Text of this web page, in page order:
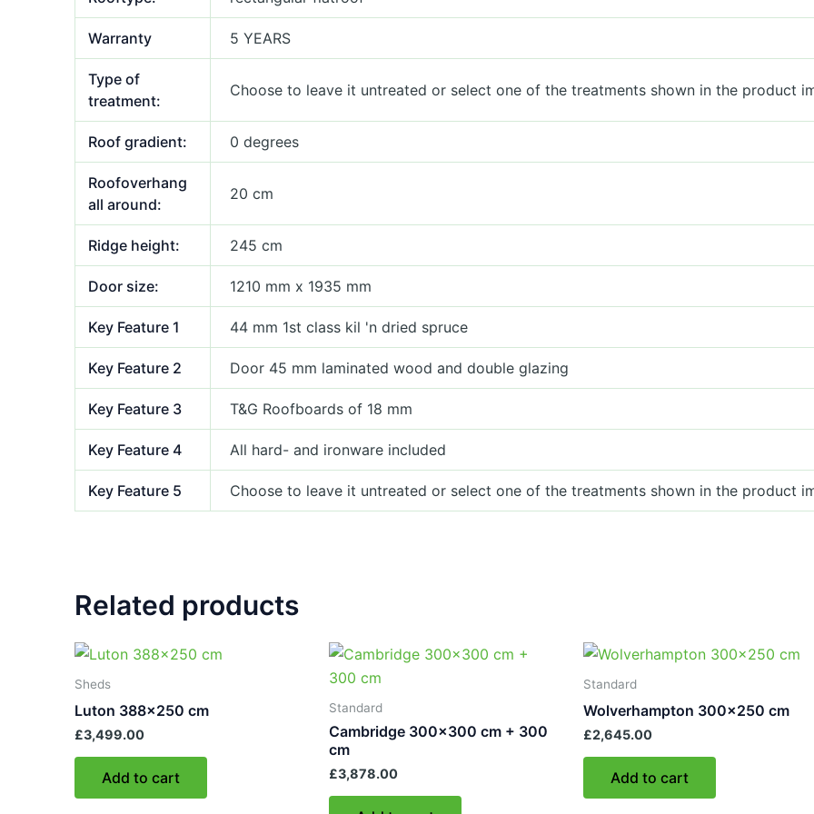
Warranty 5 YEARS
Type of
treatment:
Choose to leave it untreated or select one of the treatments shown in the product
Roof gradient: 0 degrees
Roofoverhang
all around:
20 cm
Ridge height: 245 cm
Door size: 1210 mm x 1935 mm
Key Feature 1 44 mm 1st class kil 'n dried spruce
Key Feature 2 Door 45 mm laminated wood and double glazing
Key Feature 3 T&G Roofboards of 18 mm
Key Feature 4 All hard- and ironware included
Key Feature 5 Choose to leave it untreated or select one of the treatments shown in the product
Related products
Sheds
Luton 388×250 cm
£3,499.00
Add to cart
Standard
Cambridge 300×300 cm + 300
cm
£3,878.00
Standard
Wolverhampton 300×250 cm
£2,645.00
Add to cart